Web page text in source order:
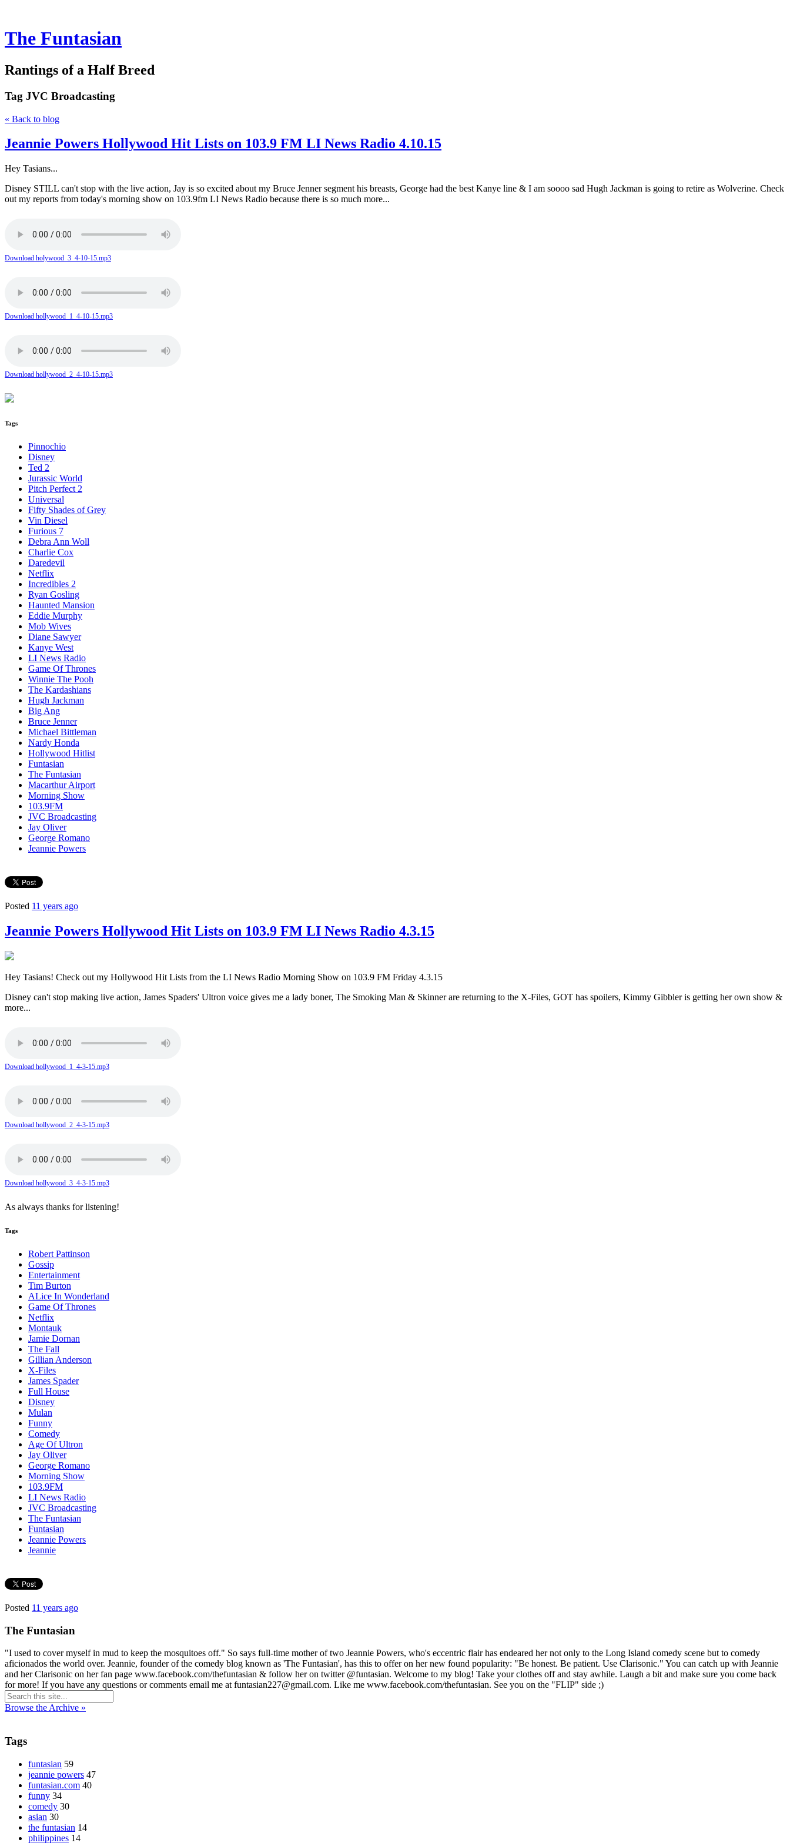
The Funtasian
Rantings of a Half Breed
Tag JVC Broadcasting
« Back to blog
Jeannie Powers Hollywood Hit Lists on 103.9 FM LI News Radio 4.10.15
Hey Tasians...
Disney STILL can't stop with the live action, Jay is so excited about my Bruce Jenner segment his breasts, George had the best Kanye line & I am soooo sad Hugh Jackman is going to retire as Wolverine. Check
out my reports from today's morning show on 103.9fm LI News Radio because there is so much more...
Download holywood_3_4-10-15.mp3
Download hollywood_1_4-10-15.mp3
Download hollywood_2_4-10-15.mp3
Tags
Pinnochio
Disney
Ted 2
Jurassic World
Pitch Perfect 2
Universal
Fifty Shades of Grey
Vin Diesel
Furious 7
Debra Ann Woll
Charlie Cox
Daredevil
Netflix
Incredibles 2
Ryan Gosling
Haunted Mansion
Eddie Murphy
Mob Wives
Diane Sawyer
Kanye West
LI News Radio
Game Of Thrones
Winnie The Pooh
The Kardashians
Hugh Jackman
Big Ang
Bruce Jenner
Michael Bittleman
Nardy Honda
Hollywood Hitlist
Funtasian
The Funtasian
Macarthur Airport
Morning Show
103.9FM
JVC Broadcasting
Jay Oliver
George Romano
Jeannie Powers
Posted 11 years ago
Jeannie Powers Hollywood Hit Lists on 103.9 FM LI News Radio 4.3.15
Hey Tasians! Check out my Hollywood Hit Lists from the LI News Radio Morning Show on 103.9 FM Friday 4.3.15
Disney can't stop making live action, James Spaders' Ultron voice gives me a lady boner, The Smoking Man & Skinner are returning to the X-Files, GOT has spoilers, Kimmy Gibbler is getting her own show &
more...
Download hollywood_1_4-3-15.mp3
Download hollywood_2_4-3-15.mp3
Download hollywood_3_4-3-15.mp3
As always thanks for listening!
Tags
Robert Pattinson
Gossip
Entertainment
Tim Burton
ALice In Wonderland
Game Of Thrones
Netflix
Montauk
Jamie Dornan
The Fall
Gillian Anderson
X-Files
James Spader
Full House
Disney
Mulan
Funny
Comedy
Age Of Ultron
Jay Oliver
George Romano
Morning Show
103.9FM
LI News Radio
JVC Broadcasting
The Funtasian
Funtasian
Jeannie Powers
Jeannie
Posted 11 years ago
The Funtasian
"I used to cover myself in mud to keep the mosquitoes off." So says full-time mother of two Jeannie Powers, who's eccentric flair has endeared her not only to the Long Island comedy scene but to comedy
aficionados the world over. Jeannie, founder of the comedy blog known as 'The Funtasian', has this to offer on her new found popularity: "Be honest. Be patient. Use Clarisonic." You can catch up with Jeannie
and her Clarisonic on her fan page www.facebook.com/thefuntasian & follow her on twitter @funtasian. Welcome to my blog! Take your clothes off and stay awhile. Laugh a bit and make sure you come back
for more! If you have any questions or comments email me at funtasian227@gmail.com. Like me www.facebook.com/thefuntasian. See you on the "FLIP" side ;)
Browse the Archive »
Tags
funtasian 59
jeannie powers 47
funtasian.com 40
funny 34
comedy 30
asian 30
the funtasian 14
philippines 14